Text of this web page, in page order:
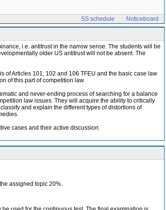
SS schedule Noticeboard
i.e. antitrust in the narrow sense. The students will be
older US antitrust will not be absent. The
of Articles 101, 102 and 106 TFEU and the basic case law
of this part of competition law.
and never-ending process of searching for a balance
law issues. They will acquire the ability to critically
and explain the different types of distortions of
cases and their active discussion.
assigned topic 20%.